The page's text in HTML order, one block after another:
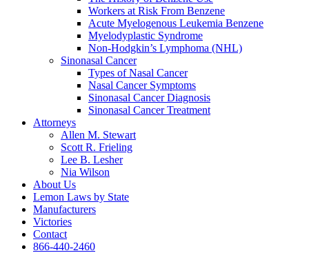
Workers at Risk From Benzene
Acute Myelogenous Leukemia Benzene
Myelodyplastic Syndrome
Non-Hodgkin’s Lymphoma (NHL)
Sinonasal Cancer
Types of Nasal Cancer
Nasal Cancer Symptoms
Sinonasal Cancer Diagnosis
Sinonasal Cancer Treatment
Attorneys
Allen M. Stewart
Scott R. Frieling
Lee B. Lesher
Nia Wilson
About Us
Lemon Laws by State
Manufacturers
Victories
Contact
866-440-2460